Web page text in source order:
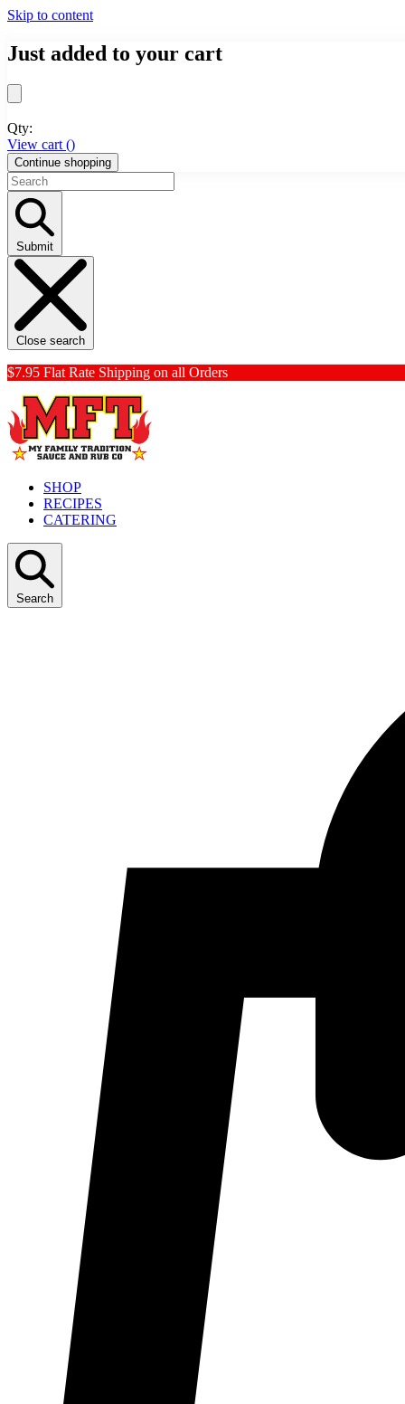
Skip to content
Just added to your cart
Qty:
View cart ()
Continue shopping
Submit
Close search
$7.95 Flat Rate Shipping on all Orders
SHOP
RECIPES
CATERING
Search